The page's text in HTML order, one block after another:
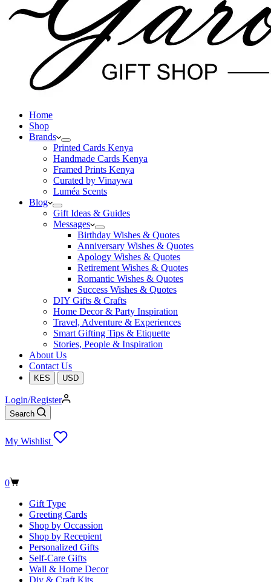
Home
Shop
Brands
Printed Cards Kenya
Handmade Cards Kenya
Framed Prints Kenya
Curated by Vinaywa
Luméa Scents
Blog
Gift Ideas & Guides
Messages
Birthday Wishes & Quotes
Anniversary Wishes & Quotes
Apology Wishes & Quotes
Retirement Wishes & Quotes
Romantic Wishes & Quotes
Success Wishes & Quotes
DIY Gifts & Crafts
Home Decor & Party Inspiration
Travel, Adventure & Experiences
Smart Gifting Tips & Etiquette
Stories, People & Inspiration
About Us
Contact Us
KES USD
Login/Register
Search
My Wishlist
Shopping
0
Gift Type
Greeting Cards
Shop by Occassion
Shop by Recepient
Personalized Gifts
Self-Care Gifts
Wall & Home Decor
Diy & Craft Kits